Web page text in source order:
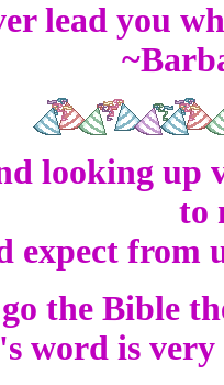
lead you
looking up
to
expect from
the Bible
word is very